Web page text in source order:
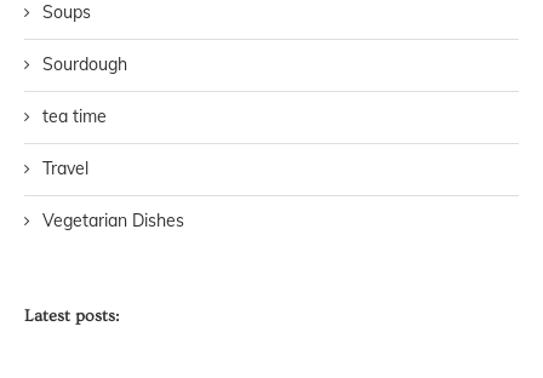
Soups
Sourdough
tea time
Travel
Vegetarian Dishes
Latest posts: